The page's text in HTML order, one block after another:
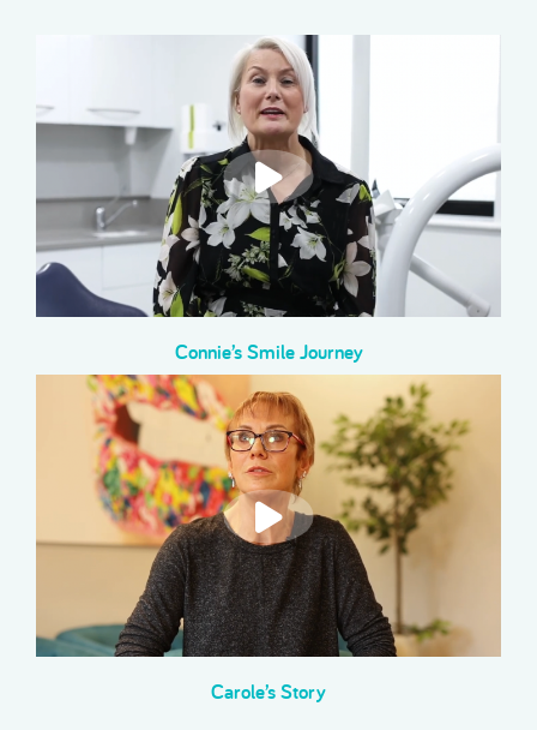
Connie’s Smile Journey
Carole’s Story